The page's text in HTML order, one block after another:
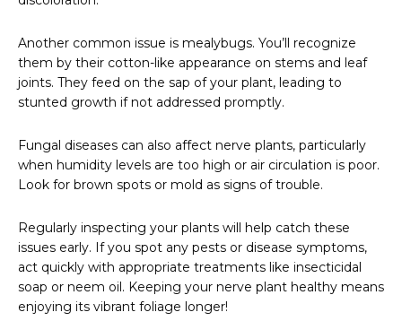
Another common issue is mealybugs. You’ll recognize
them by their cotton-like appearance on stems and leaf
joints. They feed on the sap of your plant, leading to
stunted growth if not addressed promptly.
Fungal diseases can also affect nerve plants, particularly
when humidity levels are too high or air circulation is poor.
Look for brown spots or mold as signs of trouble.
Regularly inspecting your plants will help catch these
issues early. If you spot any pests or disease symptoms,
act quickly with appropriate treatments like insecticidal
soap or neem oil. Keeping your nerve plant healthy means
enjoying its vibrant foliage longer!